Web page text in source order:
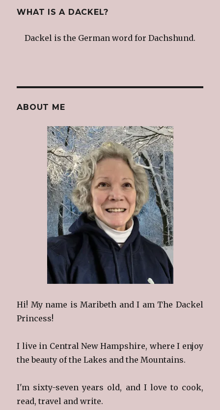
WHAT IS A DACKEL?
Dackel is the German word for Dachshund.
ABOUT ME
Hi! My name is Maribeth and I am The Dackel
Princess!
I live in Central New Hampshire, where I enjoy
the beauty of the Lakes and the Mountains.
I'm sixty-seven years old, and I love to cook,
read, travel and write.